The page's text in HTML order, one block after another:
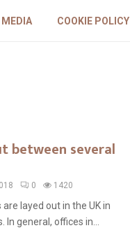
MEDIA COOKIE POLICY
between several
0 1420
layed out in the UK in
general, offices in...